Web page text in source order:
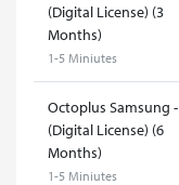
(Digital License) (3
Months)
1-5 Miniutes
Octoplus Samsung -
(Digital License) (6
Months)
1-5 Miniutes